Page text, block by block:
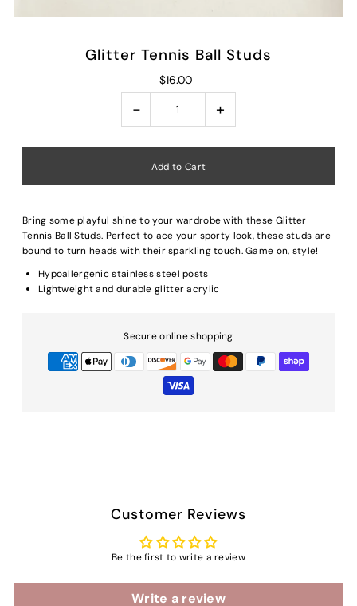
Glitter Tennis Ball Studs
$16.00
- +
Bring some playful shine to your wardrobe with these Glitter
Tennis Ball Studs. Perfect to ace your sporty look, these studs are
bound to turn heads with their sparkling touch. Game on, style!
Hypoallergenic stainless steel posts
Lightweight and durable glitter acrylic
Secure online shopping
Customer Reviews
Be the first to write a review
Write a review